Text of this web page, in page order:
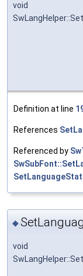
void
Definition at line
References
Referenced by
◆
void